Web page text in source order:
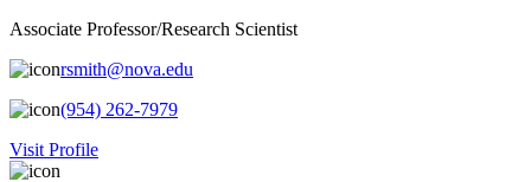
Associate Professor/Research Scientist
rsmith@nova.edu
(954) 262-7979
Visit Profile